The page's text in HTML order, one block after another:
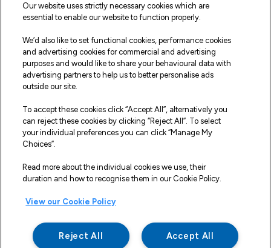
Sitemap
Fleet Service and Repair
Our Road Marker Posts
Legal Information
Terms and Conditions
Delivery, Returns & Refunds
Privacy Policy
Cookie Policy
Our website uses strictly necessary cookies which are
essential to enable our website to function properly.
We’d also like to set functional cookies, performance cookies
and advertising cookies for commercial and advertising
purposes and would like to share your behavioural data with
advertising partners to help us to better personalise ads
outside our site.
To accept these cookies click “Accept All”, alternatively you
can reject these cookies by clicking “Reject All”. To select
your individual preferences you can click “Manage My
Choices”.
Read more about the individual cookies we use, their
duration and how to recognise them in our Cookie Policy.
View our Cookie Policy
Accept All
Reject All